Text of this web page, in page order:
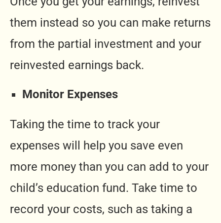
them instead so you can make returns
from the partial investment and your
reinvested earnings back.
Monitor Expenses
Taking the time to track your
expenses will help you save even
more money than you can add to your
child’s education fund. Take time to
record your costs, such as taking a